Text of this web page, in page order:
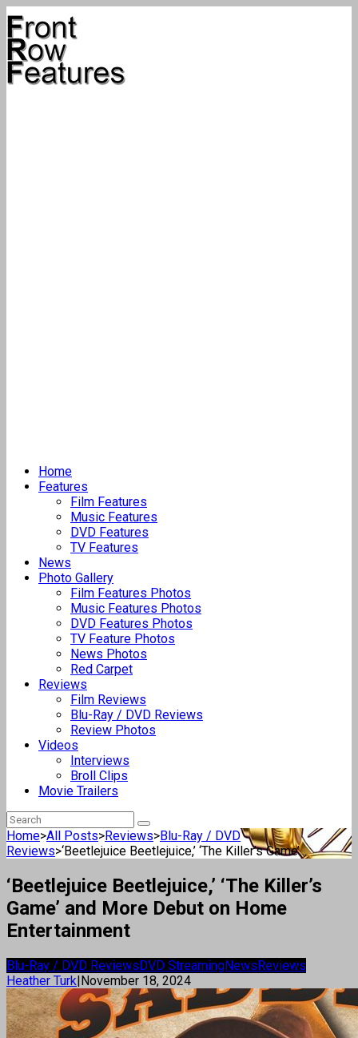
Home
Features
Film Features
Music Features
DVD Features
TV Features
News
Photo Gallery
Film Features Photos
Music Features Photos
DVD Features Photos
TV Feature Photos
News Photos
Red Carpet
Reviews
Film Reviews
Blu-Ray / DVD Reviews
Review Photos
Videos
Interviews
Broll Clips
Movie Trailers
Home>All Posts>Reviews>Blu-Ray / DVD
Reviews>‘Beetlejuice Beetlejuice,’ ‘The Killer’s Game’...
‘Beetlejuice Beetlejuice,’ ‘The Killer’s
Game’ and More Debut on Home
Entertainment
Blu-Ray / DVD ReviewsDVD StreamingNewsReviews
Heather Turk|November 18, 2024